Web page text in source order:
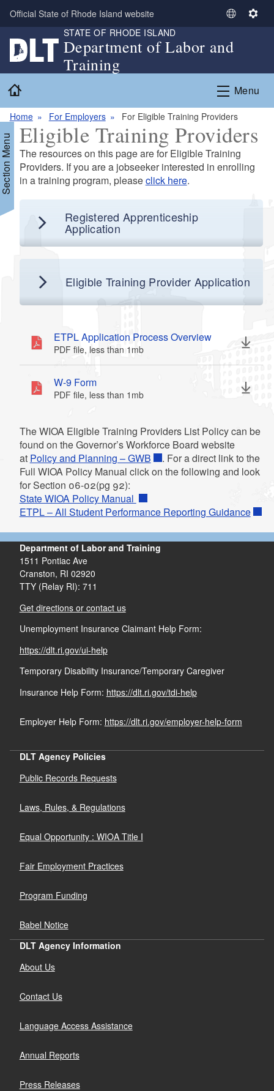
Skip to main content
Official State of Rhode Island website
S
l
c
L
a
n
g
u
a
e
S
i
n
g
STATE OF RHODE ISLAND
Department of Labor and
Training
Menu
Home For Employers For Eligible Training Providers
Menu Eligible Training Providers
The resources on this page are for Eligible Training
Providers. If you are a jobseeker interested in enrolling
in a training program, pleaseclick here.
Registered Apprenticeship
Application
Eligible Training Provider Application
ETPL Application Process Overview
PDF file, less than 1 mbmegabytes
W-9 Form
PDF file, less than 1 mbmegabytes
The WIOA Eligible Training Providers List Policy can be
found on the Governor’s Workforce Board website
at Policy and Planning – GWB
. For a direct link to the
Full WIOA Policy Manual click on the following and look
for Section 06-02(pg 92):
State WIOA Policy Manual
ETPL – All Student Performance Reporting Guidance
Department of Labor and Training
1511 Pontiac Ave
Cranston, RI 02920
TTY (Relay RI): 711
Get directions or contact us
Unemployment Insurance Claimant Help Form:
https://dlt.ri.gov/ui-help
Temporary Disability Insurance/Temporary Caregiver
Insurance Help Form: https://dlt.ri.gov/tdi-help
Employer Help Form: https://dlt.ri.gov/employer-help-form
DLT Agency Policies
Public Records Requests
Laws, Rules, & Regulations
Equal Opportunity : WIOA Title I
Fair Employment Practices
Program Funding
Babel Notice
DLT Agency Information
About Us
Contact Us
Language Access Assistance
Annual Reports
Press Releases